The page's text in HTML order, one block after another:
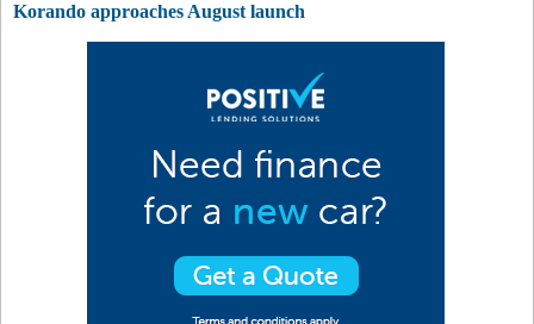
Korando approaches August launch